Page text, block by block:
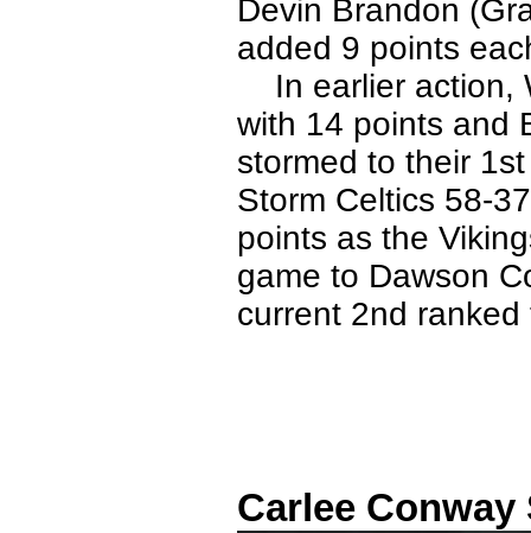
Devin Brandon
added 9 points
In earlier action,
with 14 points and
stormed to their
Storm Celtics 58-
points as the
game to Dawson
current 2nd
Carlee